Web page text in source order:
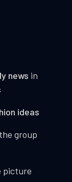
news in
ideas
group
picture